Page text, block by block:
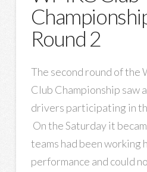
Round 2
The second round of
Club Championship saw
drivers participating in
On the Saturday it
teams had been working
performance and could